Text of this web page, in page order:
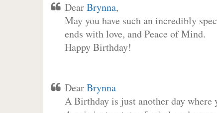
DearBrynna,
May you have such an incredibly
ends with love, and Peace of Mind.
Happy Birthday!
DearBrynna
A Birthday is just another day where